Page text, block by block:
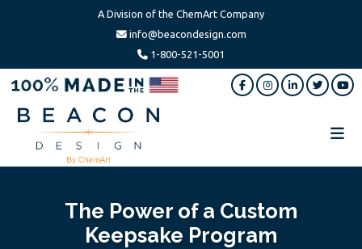
A Division of the ChemArt Company
info@beacondesign.com
1-800-521-5001
main
content
primary
sidebar
footer
Beacon
Ornament
ManufacturerThe Power of a Custom
Keepsake Program